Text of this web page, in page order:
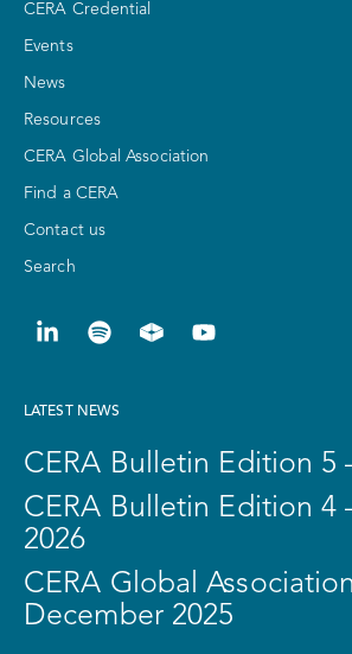
CERA Credential
Events
News
Resources
CERA Global Association
Find a CERA
Contact us
Search
LATEST NEWS
CERA Bulletin Edition 5
CERA Bulletin Edition 4
2026
CERA Global
December 2025